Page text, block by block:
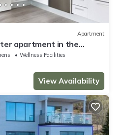
Apartment
apartment in the
Wellness Facilities
View Availability